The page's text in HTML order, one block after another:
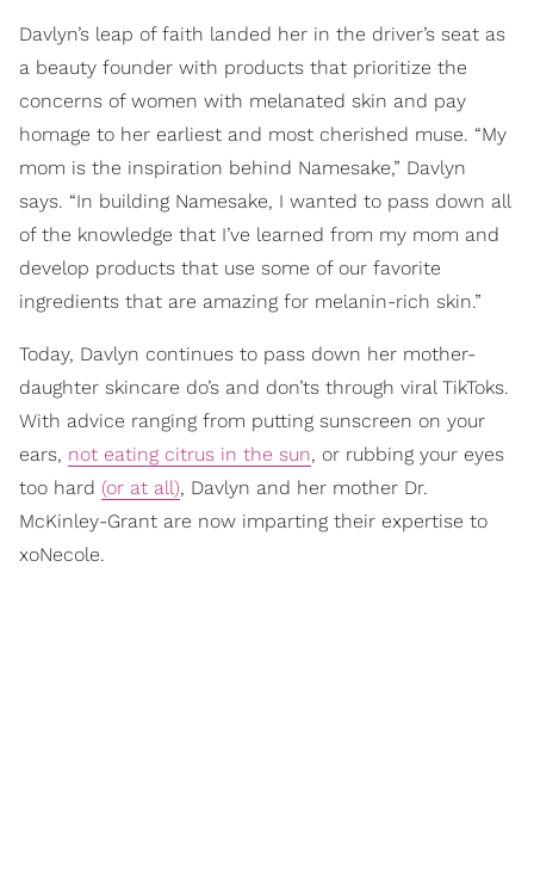
Davlyn’s leap of faith landed her in the driver’s seat as
a beauty founder with products that prioritize the
concerns of women with melanated skin and pay
homage to her earliest and most cherished muse. “My
mom is the inspiration behind Namesake,” Davlyn
says. “In building Namesake, I wanted to pass down all
of the knowledge that I’ve learned from my mom and
develop products that use some of our favorite
ingredients that are amazing for melanin-rich skin.”
Today, Davlyn continues to pass down her mother-
daughter skincare do’s and don’ts through viral TikToks.
With advice ranging from putting sunscreen on your
ears, not eating citrus in the sun, or rubbing your eyes
too hard (or at all), Davlyn and her mother Dr.
McKinley-Grant are now imparting their expertise to
xoNecole.